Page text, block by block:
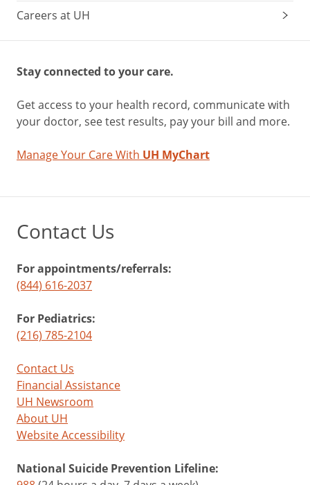
Careers at UH
Stay connected to your care.
Get access to your health record, communicate with
your doctor, see test results, pay your bill and more.
Manage Your Care With UH MyChart
Contact Us
For appointments/referrals:
(844) 616-2037
For Pediatrics:
(216) 785-2104
Contact Us
Financial Assistance
UH Newsroom
About UH
Website Accessibility
National Suicide Prevention Lifeline: